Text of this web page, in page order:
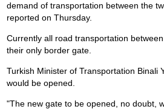
demand of transportation between the
reported on Thursday.
Currently all road transportation
their only border gate.
Turkish Minister of Transportation Binali
would be opened.
"The new gate to be opened, no doubt,